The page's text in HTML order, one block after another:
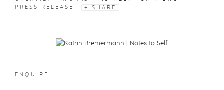
PRESS RELEASE
SHARE
Open a larger version of the following image in a popup:
ENQUIRE